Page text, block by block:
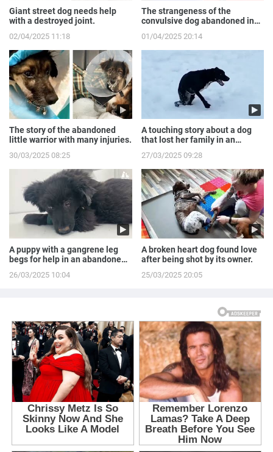
Giant street dog needs help
with a destroyed joint.
02/04/2025 11:18
The strangeness of the
convulsive dog abandoned in
01/04/2025 20:14
The story of the abandoned
little warrior with many injuries.
30/03/2025 08:25
A touching story about a dog
that lost her family in an
27/03/2025 09:28
A puppy with a gangrene leg
begs for help in an abandoned
26/03/2025 10:04
A broken heart dog found love
after being shot by its owner.
25/03/2025 20:05